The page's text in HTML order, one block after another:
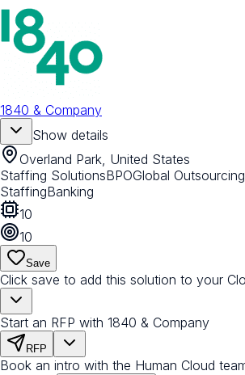
1840 & Company
Show details
Overland Park, United States
Staffing SolutionsBPOGlobal Outsourcing
StaffingBanking
10
10
Save
Click save to add this solution to your
Start an RFP with 1840 & Company
RFP
Book an intro with the Human Cloud